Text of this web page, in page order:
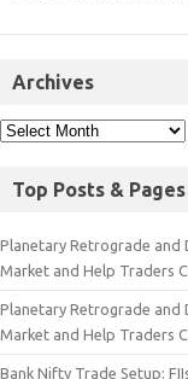
Archives
Top Posts & Pages
Planetary Retrograde and
Market and Help Traders
Planetary Retrograde and
Market and Help Traders
Bank Nifty Trade Setup: